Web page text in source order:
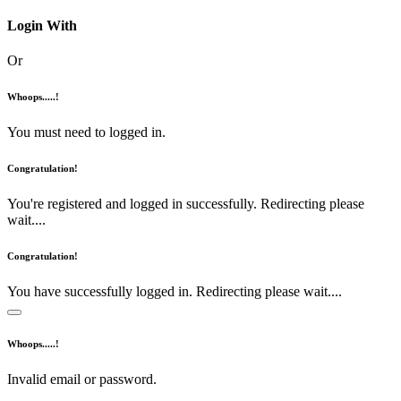
Login With
Or
Whoops.....!
You must need to logged in.
Congratulation!
You're registered and logged in successfully. Redirecting please
wait....
Congratulation!
You have successfully logged in. Redirecting please wait....
Whoops.....!
Invalid email or password.